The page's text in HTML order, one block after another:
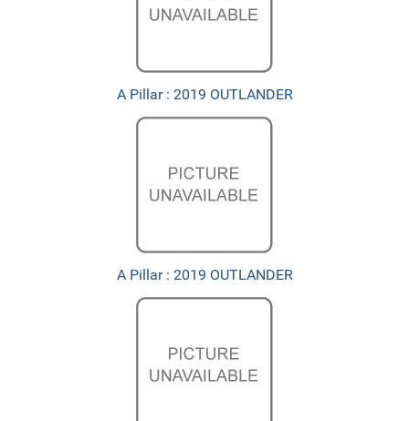
A Pillar : 2019 OUTLANDER
A Pillar : 2019 OUTLANDER